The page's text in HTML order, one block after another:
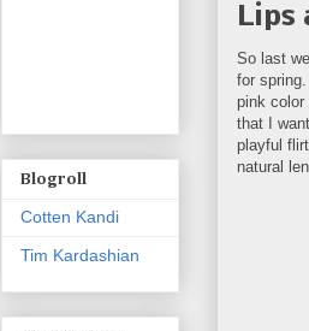
Lips
So last
for
pink color
that I
playful
natural
Blogroll
Cotten Kandi
Tim Kardashian